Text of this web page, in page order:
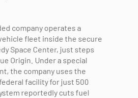
company operates a
fleet inside the secure
Space Center, just steps
Origin. Under a special
the company uses the
facility for just 500
reportedly cuts fuel